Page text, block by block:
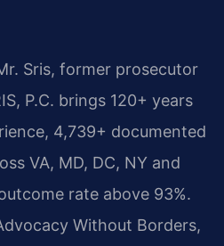
Sris, former prosecutor
P.C. brings 120+ years
4,739+ documented
VA, MD, DC, NY and
rate above 93%.
Without Borders,